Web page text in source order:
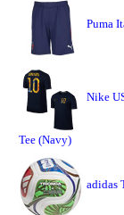
Puma
Nike
Tee (Navy)
adidas